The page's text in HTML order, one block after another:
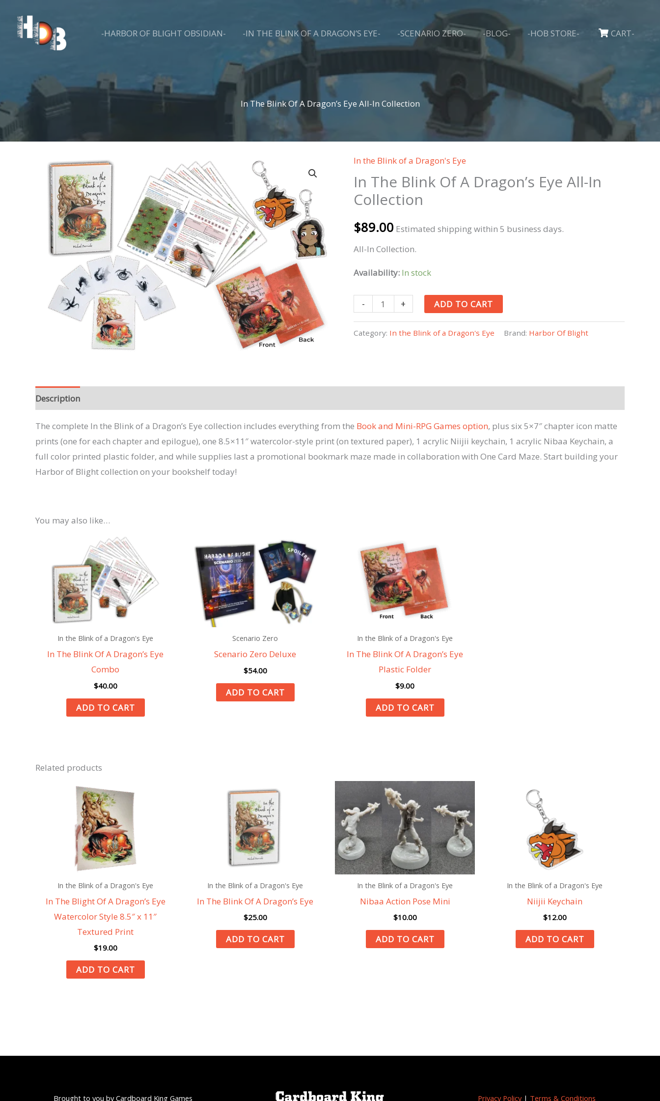
content
-HARBOR OF BLIGHT OBSIDIAN- -IN THE BLINK OF A DRAGON’S EYE- -SCENARIO ZERO- -BLOG- -HOB STORE- CART-
In The Blink Of A Dragon’s Eye All-In Collection
In the Blink of a Dragon's Eye
In The Blink Of A Dragon’s Eye All-In
Collection
$89.00 Estimated shipping within 5 business days.
All-In Collection.
Availability: In stock
-
Blink
All-
In
Collection
quantity
+ ADD TO CART
Category: In the Blink of a Dragon's Eye Brand: Harbor Of Blight
Description
The complete In the Blink of a Dragon’s Eye collection includes everything from the Book and Mini-RPG Games option, plus six 5×7″ chapter icon matte
prints (one for each chapter and epilogue), one 8.5×11″ watercolor-style print (on textured paper), 1 acrylic Niijii keychain, 1 acrylic Nibaa Keychain, a
full color printed plastic folder, and while supplies last a promotional bookmark maze made in collaboration with One Card Maze. Start building your
Harbor of Blight collection on your bookshelf today!
You may also like…
In the Blink of a Dragon's Eye
In The Blink Of A Dragon’s Eye
Combo
$40.00
ADD TO CART
Scenario Zero
Scenario Zero Deluxe
$54.00
ADD TO CART
In the Blink of a Dragon's Eye
In The Blink Of A Dragon’s Eye
Plastic Folder
$9.00
ADD TO CART
Related products
In the Blink of a Dragon's Eye
In The Blight Of A Dragon’s Eye
Watercolor Style 8.5″ x 11″
Textured Print
$19.00
ADD TO CART
In the Blink of a Dragon's Eye
In The Blink Of A Dragon’s Eye
$25.00
ADD TO CART
In the Blink of a Dragon's Eye
Nibaa Action Pose Mini
$10.00
ADD TO CART
In the Blink of a Dragon's Eye
Niijii Keychain
$12.00
ADD TO CART
Brought to you by Cardboard King Games Privacy Policy | Terms & Conditions
Harbor of Blight™ Hunter's Guild Updates
Subscribe for e-mail exclusive promotions and updates about Harbor of Blight.
You don't have a board game like this in your collection!
By submitting this form, you are consenting to receive marketing emails from: Cardboard King Games LLC, 116